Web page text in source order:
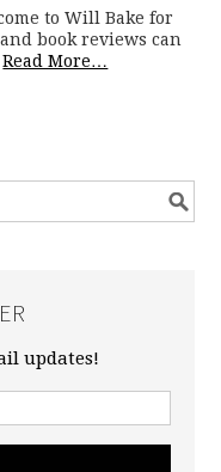
to Will Bake for
book reviews can
Read More…
updates!